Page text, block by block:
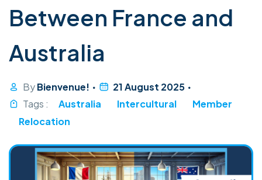
Between France and
Australia
ByBienvenue!
21 August 2025
Tags :
Australia Intercultural
Member
Relocation